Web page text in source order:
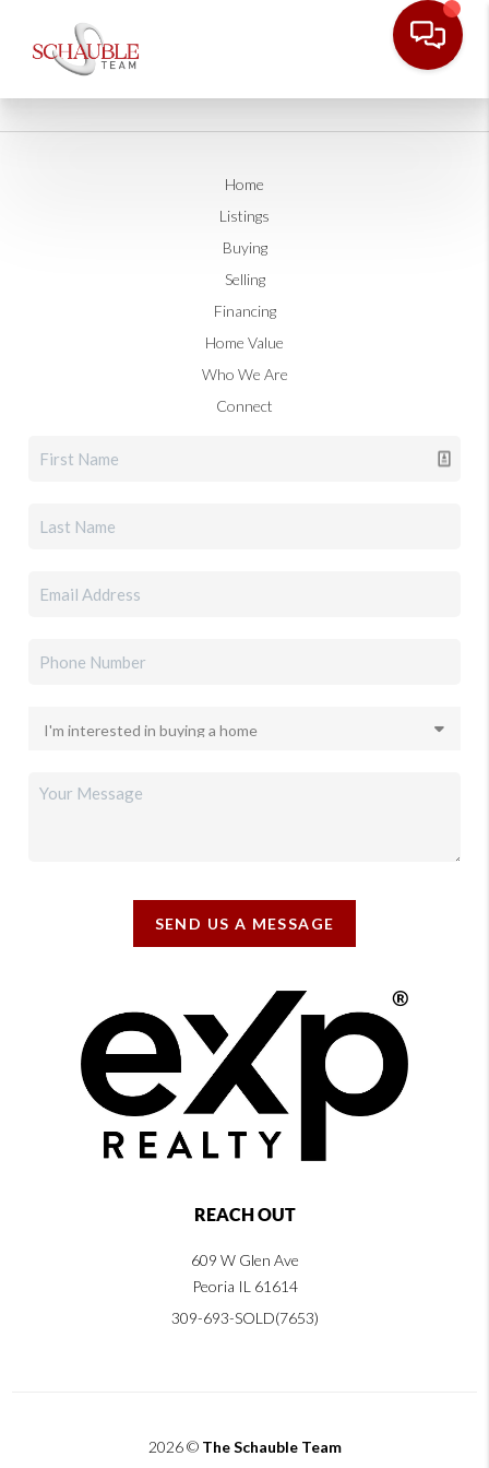
Home
Listings
Buying
Selling
Financing
Home Value
Who We Are
Connect
SEND US A MESSAGE
REACH OUT
609 W Glen Ave
Peoria IL 61614
309-693-SOLD(7653)
2026© The Schauble Team